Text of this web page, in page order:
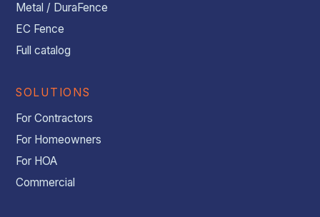
Metal / DuraFence
EC Fence
Full catalog
SOLUTIONS
For Contractors
For Homeowners
For HOA
Commercial